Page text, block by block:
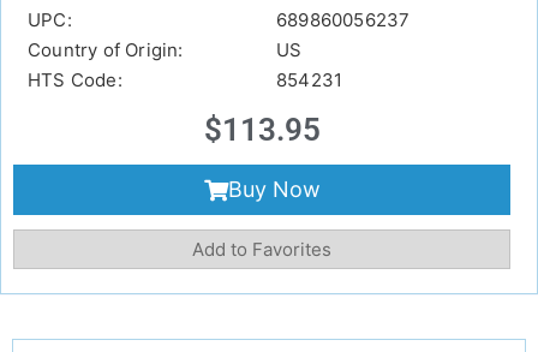
UPC:
689860056237
Country of Origin:
US
HTS Code:
854231
$113.95
Buy Now
Add to Favorites